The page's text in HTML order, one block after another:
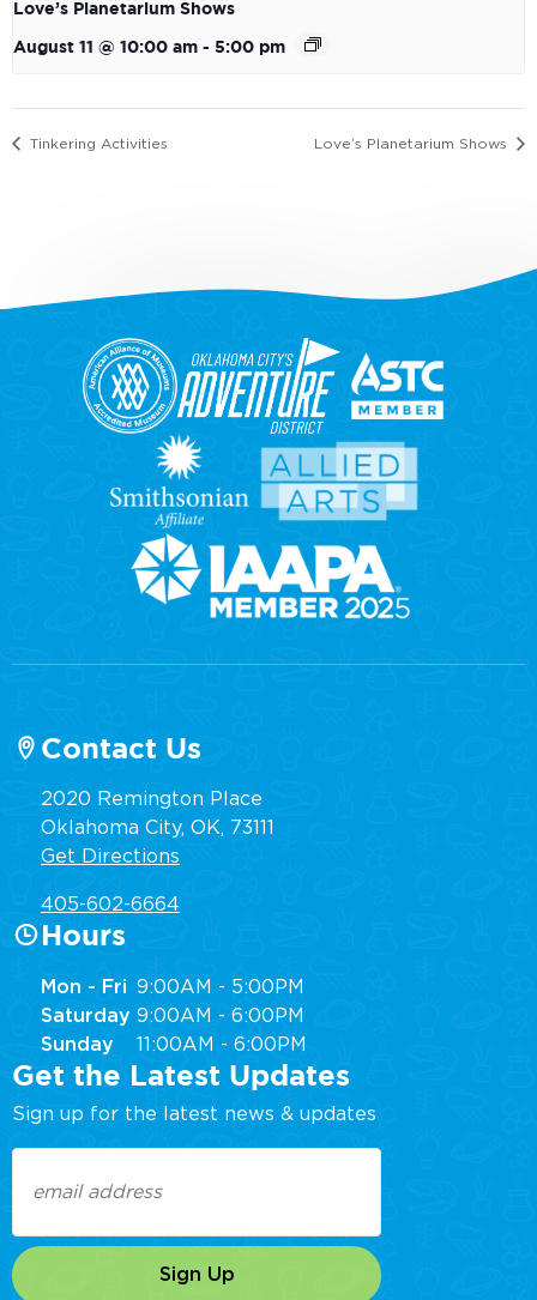
Love’s Planetarium Shows
August 11 @ 10:00 am - 5:00 pm
Tinkering Activities Love’s Planetarium Shows
Contact Us
2020 Remington Place
Oklahoma City, OK, 73111
Get Directions
405-602-6664
Hours
Mon - Fri 9:00AM - 5:00PM
Saturday 9:00AM - 6:00PM
Sunday
11:00AM - 6:00PM
Get the Latest Updates
Sign up for the latest news & updates
Sign Up